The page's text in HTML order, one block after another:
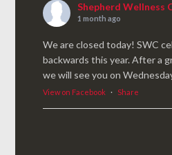
Shepherd Wellness
1 month ago
We are closed today! SWC
backwards this year. After a
we will see you on
View on Facebook · Share